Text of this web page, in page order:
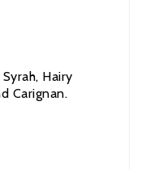
Hairy
Carignan.